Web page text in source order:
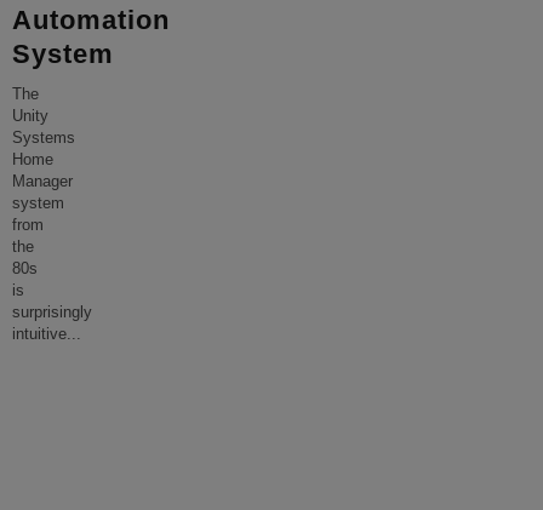
Automation
System
The
Unity
Systems
Home
Manager
system
from
the
80s
is
surprisingly
intuitive...